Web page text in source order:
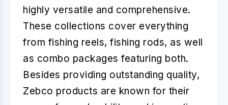
highly versatile and comprehensive.
These collections cover everything
from fishing reels, fishing rods, as well
as combo packages featuring both.
Besides providing outstanding quality,
Zebco products are known for their